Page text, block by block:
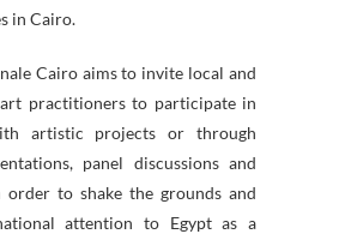
in Cairo.
Cairo aims to invite local and
practitioners to participate in
artistic projects or through
panel discussions and
order to shake the grounds and
attention to Egypt as a